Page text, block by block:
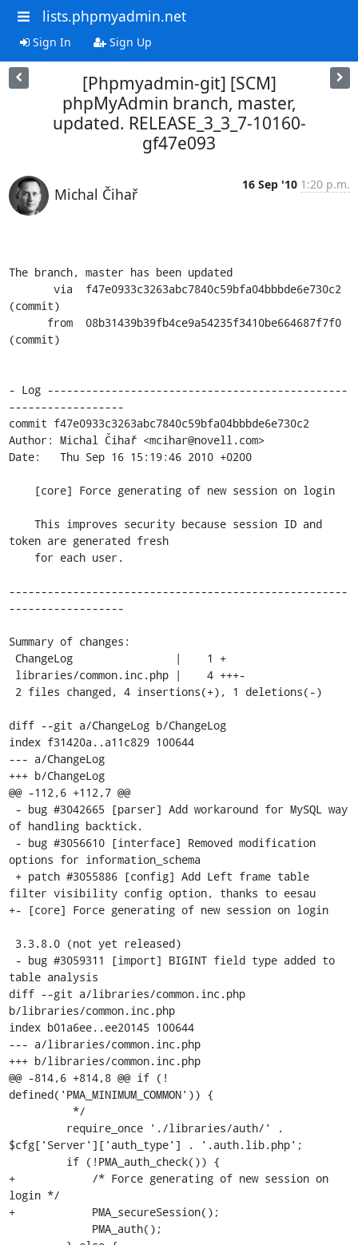
lists.phpmyadmin.net
Sign In Sign Up
[Phpmyadmin-git] [SCM]
phpMyAdmin branch, master,
updated. RELEASE_3_3_7-10160-
gf47e093
Michal Čihař
16 Sep '10 1:20 p.m.
The branch, master has been updated
(commit)
(commit)
- Log -----------------------------------------------
------------------
commit f47e0933c3263abc7840c59bfa04bbbde6e730c2
Author: Michal Čihař <mcihar@novell.com>
Date:   Thu Sep 16 15:19:46 2010 +0200
token are generated fresh
-----------------------------------------------------
------------------
Summary of changes:
diff --git a/ChangeLog b/ChangeLog
index f31420a..a11c829 100644
--- a/ChangeLog
+++ b/ChangeLog
@@ -112,6 +112,7 @@
of handling backtick.
options for information_schema
filter visibility config option, thanks to eesau
+- [core] Force generating of new session on login
table analysis
diff --git a/libraries/common.inc.php
b/libraries/common.inc.php
index b01a6ee..ee20145 100644
--- a/libraries/common.inc.php
+++ b/libraries/common.inc.php
@@ -814,6 +814,8 @@ if (!
defined('PMA_MINIMUM_COMMON')) {
$cfg['Server']['auth_type'] . '.auth.lib.php';
+            /* Force generating of new session on
login */
+            PMA_secureSession();